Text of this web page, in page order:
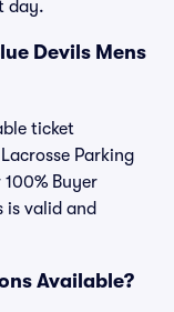
day.
Devils Mens
ticket
Parking
Buyer
is valid and
Available?